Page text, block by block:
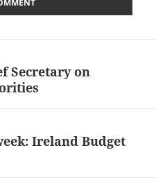
Secretary on
Ireland Budget